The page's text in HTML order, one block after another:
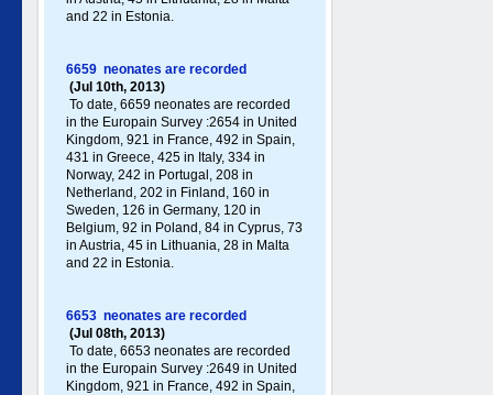
and 22 in Estonia.
6659 neonates are recorded
(Jul 10th, 2013)
To date, 6659 neonates are recorded
in the Europain Survey :2654 in United
Kingdom, 921 in France, 492 in Spain,
431 in Greece , 425 in Italy , 334 in
Norway, 242 in Portugal , 208 in
Netherland, 202 in Finland, 160 in
Sweden, 126 in Germany , 120 in
Belgium, 92 in Poland , 84 in Cyprus, 73
in Austria, 45 in Lithuania, 28 in Malta
and 22 in Estonia.
6653 neonates are recorded
(Jul 08th, 2013)
To date, 6653 neonates are recorded
in the Europain Survey :2649 in United
Kingdom, 921 in France, 492 in Spain,